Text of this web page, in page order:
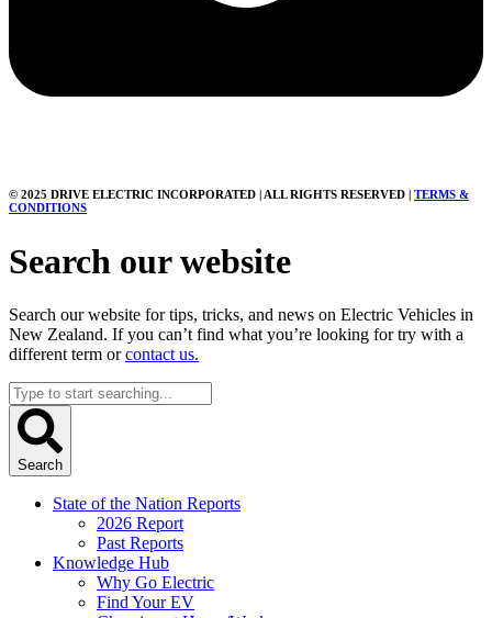
© 2025 DRIVE ELECTRIC INCORPORATED | ALL RIGHTS RESERVED | TERMS &
CONDITIONS
Search our website
Search our website for tips, tricks, and news on Electric Vehicles in
New Zealand. If you can’t find what you’re looking for try with a
different term orcontact us.
Search
...
Search
State of the Nation Reports
2026 Report
Past Reports
Knowledge Hub
Why Go Electric
Find Your EV